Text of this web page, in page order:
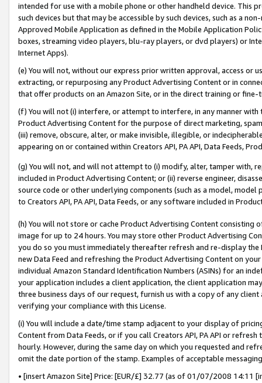
intended for use with a mobile phone or other handheld device. This
such devices but that may be accessible by such devices, such as a
Approved Mobile Application as defined in the Mobile Application
boxes, streaming video players, blu-ray players, or dvd players) or
Internet Apps).
(e) You will not, without our express prior written approval, access or
extracting, or repurposing any Product Advertising Content or in
that offer products on an Amazon Site, or in the direct training or
(f) You will not (i) interfere, or attempt to interfere, in any manner
Product Advertising Content for the purpose of direct marketing,
(iii) remove, obscure, alter, or make invisible, illegible, or
appearing on or contained within Creators API, PA API, Data Feeds,
(g) You will not, and will not attempt to (i) modify, alter, tamper with,
included in Product Advertising Content; or (ii) reverse engineer,
source code or other underlying components (such as a model,
to Creators API, PA API, Data Feeds, or any software included in
(h) You will not store or cache Product Advertising Content
image for up to 24 hours. You may store other Product Advertising
you do so you must immediately thereafter refresh and re-display the
new Data Feed and refreshing the Product Advertising Content on
individual Amazon Standard Identification Numbers (ASINs) for an
your application includes a client application, the client application
three business days of our request, furnish us with a copy of any
verifying your compliance with this License.
(i) You will include a date/time stamp adjacent to your display of
Content from Data Feeds, or if you call Creators API, PA API or
hourly. However, during the same day on which you requested and
omit the date portion of the stamp. Examples of acceptable
• [insert Amazon Site] Price: [EUR/£] 32.77 (as of 01/07/2008 14:11